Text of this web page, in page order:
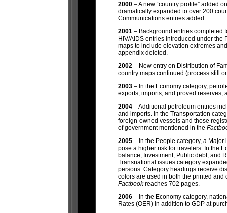
2000 – A new “country profile” added
dramatically expanded to over 200
Communications entries added.
2001 – Background entries completed
HIV/AIDS entries introduced under
maps to include elevation extremes
appendix deleted.
2002 – New entry on Distribution of
country maps continued (process still
2003 – In the Economy category,
exports, imports, and proved reserves,
2004 – Additional petroleum entries
and imports. In the Transportation
foreign-owned vessels and those
of government mentioned in the
2005 – In the People category, a
pose a higher risk for travelers. In the
balance, Investment, Public debt, and
Transnational issues category
persons. Category headings receive
colors are used in both the printed
Factbookreaches 702 pages.
2006 – In the Economy category,
Rates (OER) in addition to GDP at